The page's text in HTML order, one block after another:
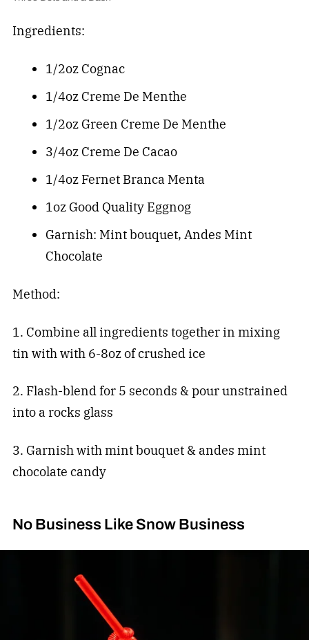
Ingredients:
1/2oz Cognac
1/4oz Creme De Menthe
1/2oz Green Creme De Menthe
3/4oz Creme De Cacao
1/4oz Fernet Branca Menta
1oz Good Quality Eggnog
Garnish: Mint bouquet, Andes Mint
Chocolate
Method:
1. Combine all ingredients together in mixing
tin with with 6-8oz of crushed ice
2. Flash-blend for 5 seconds & pour unstrained
into a rocks glass
3. Garnish with mint bouquet & andes mint
chocolate candy
No Business Like Snow Business